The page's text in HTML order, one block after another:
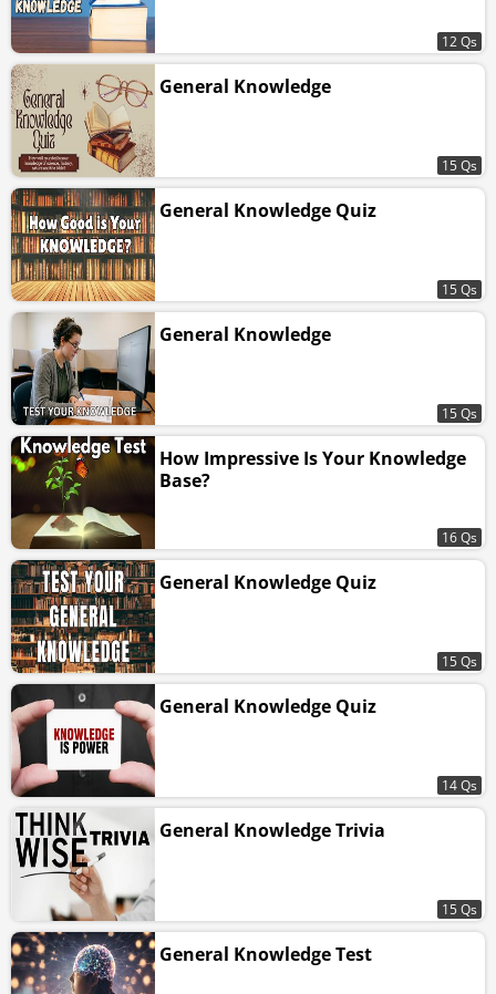
12 Qs
General Knowledge
15 Qs
General Knowledge Quiz
15 Qs
General Knowledge
15 Qs
How Impressive Is Your Knowledge
Base?
16 Qs
General Knowledge Quiz
15 Qs
General Knowledge Quiz
14 Qs
General Knowledge Trivia
15 Qs
General Knowledge Test